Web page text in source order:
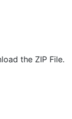
the ZIP File.